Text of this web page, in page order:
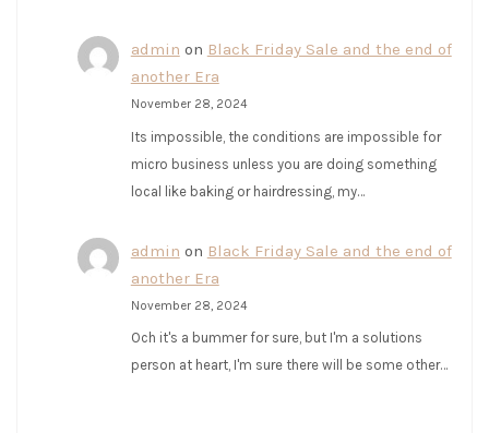
admin on Black Friday Sale and the end of
another Era
November 28, 2024
Its impossible, the conditions are impossible for
micro business unless you are doing something
local like baking or hairdressing, my…
admin on Black Friday Sale and the end of
another Era
November 28, 2024
Och it's a bummer for sure, but I'm a solutions
person at heart, I'm sure there will be some other…